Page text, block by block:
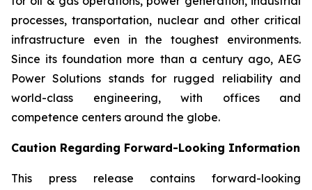
processes, transportation, nuclear and other critical
infrastructure even in the toughest environments.
Since its foundation more than a century ago, AEG
Power Solutions stands for rugged reliability and
world-class engineering, with offices and
competence centers around the globe.
Caution Regarding Forward-Looking Information
This press release contains forward-looking